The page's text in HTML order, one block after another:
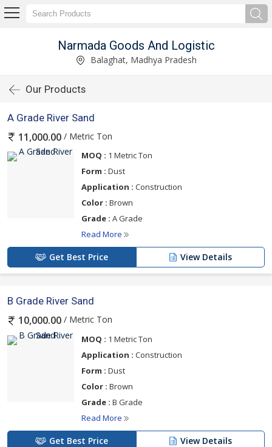
Narmada Goods And Logistic
Balaghat, Madhya Pradesh
Our Products
A Grade River Sand
11,000.00 / Metric Ton
MOQ : 1 Metric Ton
Form : Dust
Application : Construction
Color : Brown
Grade : A Grade
Read More
Get Best Price View Details
B Grade River Sand
10,000.00 / Metric Ton
MOQ : 1 Metric Ton
Application : Construction
Form : Dust
Color : Brown
Grade : B Grade
Read More
Get Best Price View Details